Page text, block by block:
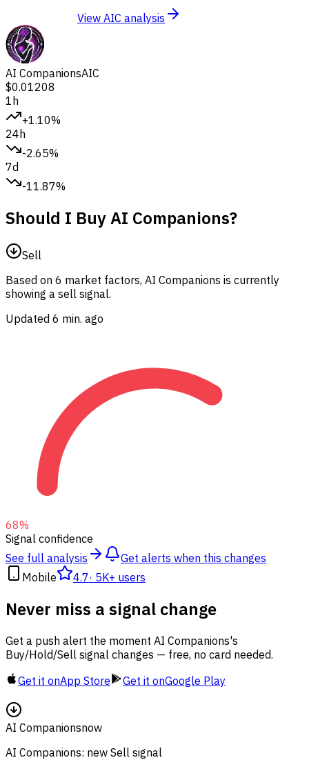
View AIC analysis
AI CompanionsAIC
$0.01208
1h
+1.10%
24h
-2.65%
7d
-11.87%
Should I Buy AI Companions?
Sell
Based on 6 market factors, AI Companions is currently
showing a sell signal.
Updated 6 min. ago
68%
Signal confidence
See full analysis
Get alerts when this changes
Mobile
4.7· 5K+ users
Never miss a signal change
Get a push alert the moment AI Companions's
Buy/Hold/Sell signal changes — free, no card needed.
Get it onApp Store Get it onGoogle Play
AI Companionsnow
AI Companions: new Sell signal